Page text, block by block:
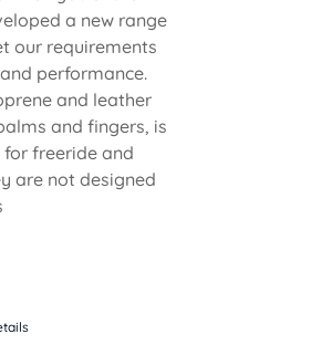
a new range
our requirements
performance.
and leather
and fingers, is
freeride and
are not designed